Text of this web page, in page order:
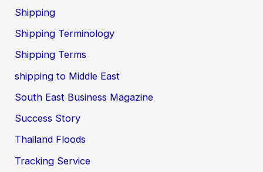
Shipping
Shipping Terminology
Shipping Terms
shipping to Middle East
South East Business Magazine
Success Story
Thailand Floods
Tracking Service